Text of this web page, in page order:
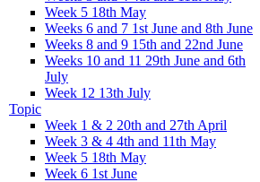
Week 5 18th May
Weeks 6 and 7 1st June and 8th June
Weeks 8 and 9 15th and 22nd June
Weeks 10 and 11 29th June and 6th
July
Week 12 13th July
Topic
Week 1 & 2 20th and 27th April
Week 3 & 4 4th and 11th May
Week 5 18th May
Week 6 1st June